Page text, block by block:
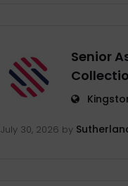
Senior
July 30, 2026 by